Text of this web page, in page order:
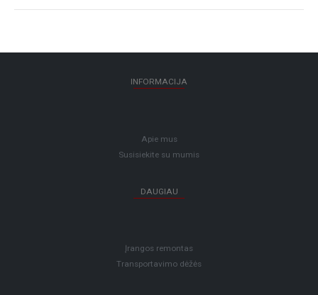
INFORMACIJA
Apie mus
Susisiekite su mumis
DAUGIAU
Įrangos remontas
Transportavimo dėžės